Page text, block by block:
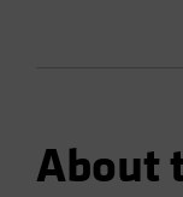
About